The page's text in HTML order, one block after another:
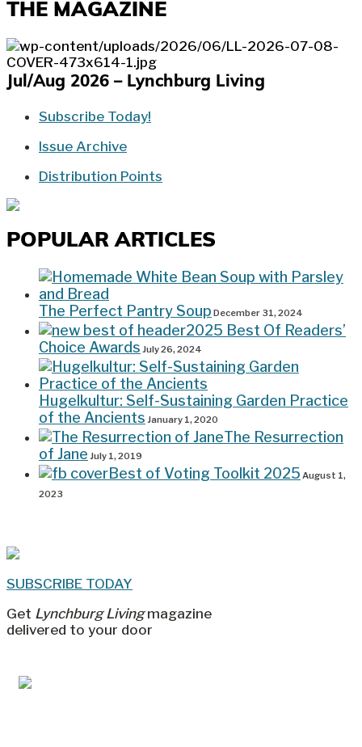
THE MAGAZINE
Jul/Aug 2026 – Lynchburg Living
Subscribe Today!
Issue Archive
Distribution Points
POPULAR ARTICLES
The Perfect Pantry Soup December 31, 2024
2025 Best Of Readers’
Choice Awards July 26, 2024
Hugelkultur: Self-Sustaining Garden Practice
of the Ancients January 1, 2020
The Resurrection
of Jane July 1, 2019
Best of Voting Toolkit 2025 August 1,
2023
SUBSCRIBE TODAY
Get Lynchburg Livingmagazine
delivered to your door